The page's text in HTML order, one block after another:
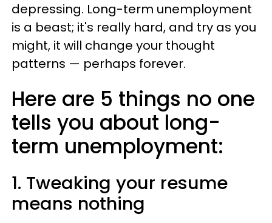
depressing. Long-term unemployment
is a beast; it's really hard, and try as you
might, it will change your thought
patterns — perhaps forever.
Here are 5 things no one
tells you about long-
term unemployment:
1. Tweaking your resume
means nothing